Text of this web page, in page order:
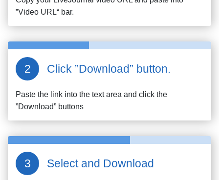
”Video URL“ bar.
Click ”Download” button.
Paste the link into the text area and click the
”Download” buttons
Select and Download